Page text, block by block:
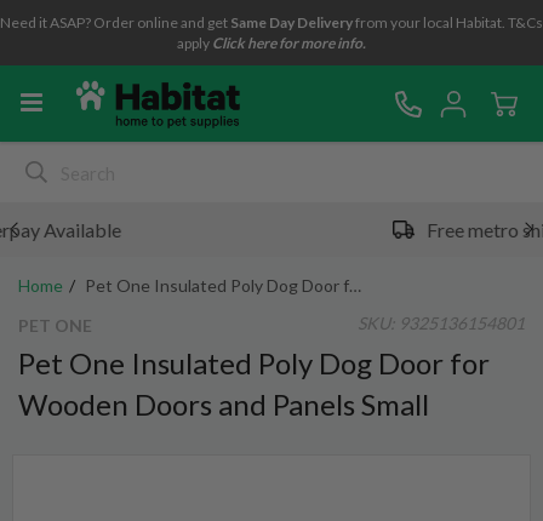
Need it ASAP? Order online and get Same Day Deliveryfrom your local Habitat. T&Cs
apply Click here for more info.
Free metro shipping over $49*
Home
Pet One Insulated Poly Dog Door for Wooden Doors and Panels Small
PET ONE
SKU: 9325136154801
Pet One Insulated Poly Dog Door for
Wooden Doors and Panels Small